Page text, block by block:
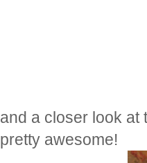
and a closer look at
pretty awesome!